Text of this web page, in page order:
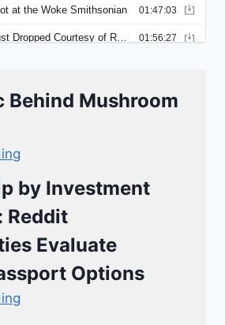
Behind Mushroom
by Investment
Reddit
Evaluate
Options